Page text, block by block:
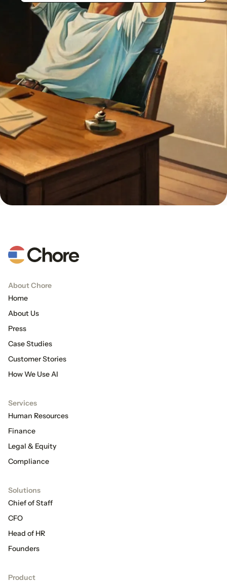
About Chore
Home
About Us
Press
Case Studies
Customer Stories
How We Use AI
Services
Human Resources
Finance
Legal & Equity
Compliance
Solutions
Chief of Staff
CFO
Head of HR
Founders
Product